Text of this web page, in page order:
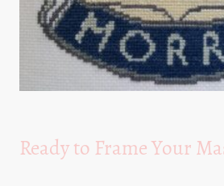
Ready to Frame Your